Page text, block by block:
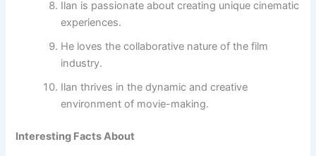
Ilan is passionate about creating unique cinematic
experiences.
He loves the collaborative nature of the film
industry.
Ilan thrives in the dynamic and creative
environment of movie-making.
Interesting Facts About